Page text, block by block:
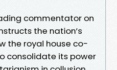
commentator on
the nation’s
the royal house co-
consolidate its power